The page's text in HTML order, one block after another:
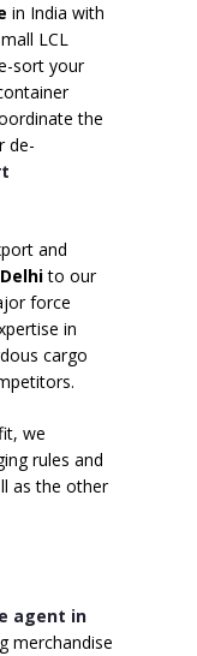
in India with
LCL
sort your
the
de-
and
to our
force
in
cargo
we
rules and
as the other
agent in
merchandise